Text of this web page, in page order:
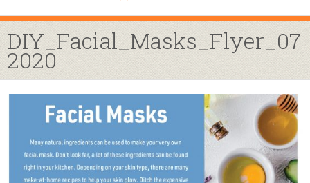
DIY_Facial_Masks_Flyer_07
2020